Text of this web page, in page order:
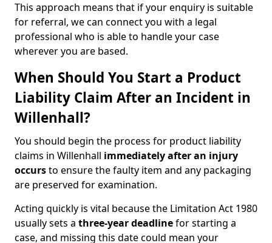
This approach means that if your enquiry is suitable
for referral, we can connect you with a legal
professional who is able to handle your case
wherever you are based.
When Should You Start a Product
Liability Claim After an Incident in
Willenhall?
You should begin the process for product liability
claims in Willenhall immediately after an injury
occursto ensure the faulty item and any packaging
are preserved for examination.
Acting quickly is vital because the Limitation Act 1980
usually sets a three-year deadlinefor starting a
case, and missing this date could mean your